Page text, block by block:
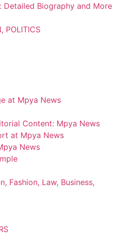
Detailed Biography and More
POLITICS
at Mpya News
Content: Mpya News
at Mpya News
News
Fashion, Law, Business,